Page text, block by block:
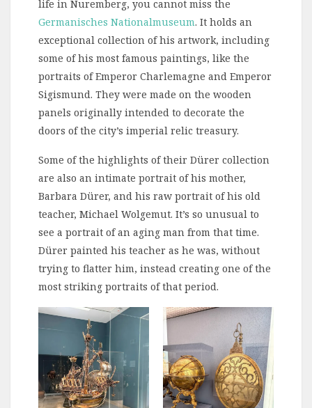
life in Nuremberg, you cannot miss the
Germanisches Nationalmuseum. It holds an
exceptional collection of his artwork, including
some of his most famous paintings, like the
portraits of Emperor Charlemagne and Emperor
Sigismund. They were made on the wooden
panels originally intended to decorate the
doors of the city’s imperial relic treasury.
Some of the highlights of their Dürer collection
are also an intimate portrait of his mother,
Barbara Dürer, and his raw portrait of his old
teacher, Michael Wolgemut. It’s so unusual to
see a portrait of an aging man from that time.
Dürer painted his teacher as he was, without
trying to flatter him, instead creating one of the
most striking portraits of that period.